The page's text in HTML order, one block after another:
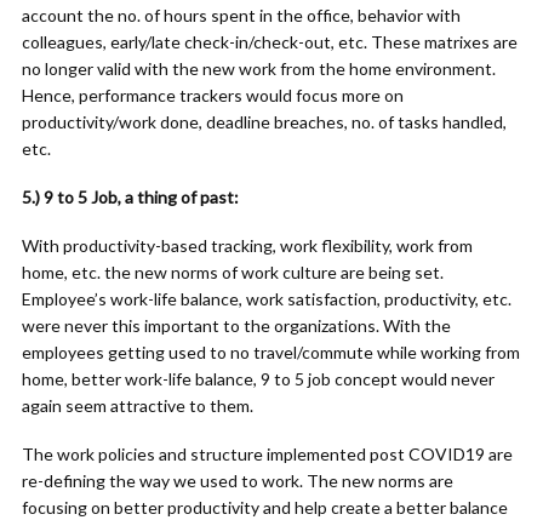
account the no. of hours spent in the office, behavior with
colleagues, early/late check-in/check-out, etc. These matrixes are
no longer valid with the new work from the home environment.
Hence, performance trackers would focus more on
productivity/work done, deadline breaches, no. of tasks handled,
etc.
5.) 9 to 5 Job, a thing of past:
With productivity-based tracking, work flexibility, work from
home, etc. the new norms of work culture are being set.
Employee’s work-life balance, work satisfaction, productivity, etc.
were never this important to the organizations. With the
employees getting used to no travel/commute while working from
home, better work-life balance, 9 to 5 job concept would never
again seem attractive to them.
The work policies and structure implemented post COVID19 are
re-defining the way we used to work. The new norms are
focusing on better productivity and help create a better balance